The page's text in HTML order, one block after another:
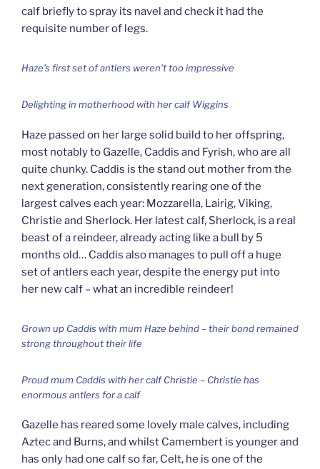
calf briefly to spray its navel and check it had the
requisite number of legs.
Haze’s first set of antlers weren’t too impressive
Delighting in motherhood with her calf Wiggins
Haze passed on her large solid build to her offspring,
most notably to Gazelle, Caddis and Fyrish, who are all
quite chunky. Caddis is the stand out mother from the
next generation, consistently rearing one of the
largest calves each year: Mozzarella, Lairig, Viking,
Christie and Sherlock. Her latest calf, Sherlock, is a real
beast of a reindeer, already acting like a bull by 5
months old… Caddis also manages to pull off a huge
set of antlers each year, despite the energy put into
her new calf – what an incredible reindeer!
Grown up Caddis with mum Haze behind – their bond remained
strong throughout their life
Proud mum Caddis with her calf Christie – Christie has
enormous antlers for a calf
Gazelle has reared some lovely male calves, including
Aztec and Burns, and whilst Camembert is younger and
has only had one calf so far, Celt, he is one of the